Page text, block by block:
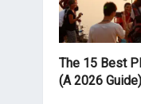
The 15 Best
(A 2026 Guide)